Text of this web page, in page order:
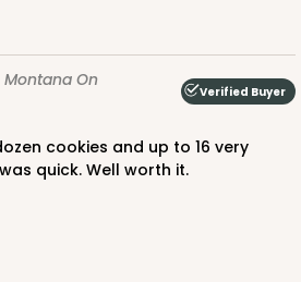
Montana On
Verified Buyer
quick. Well worth it.